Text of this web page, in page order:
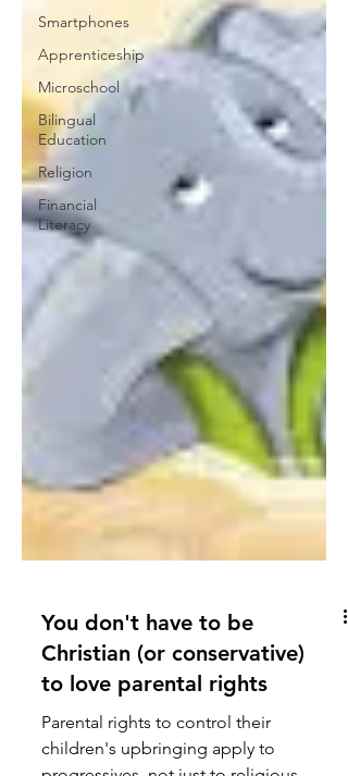
Smartphones
Apprenticeship
Microschool
Bilingual
Education
Religion
Financial
Literacy
You don't have to be
Christian (or conservative)